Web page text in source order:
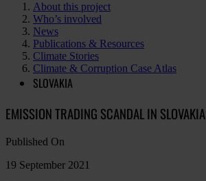
About this project
Who’s involved
News
Publications & Resources
Climate Stories
Climate & Corruption Case Atlas
SLOVAKIA
EMISSION TRADING SCANDAL IN SLOVAKIA
Published On
19 September 2021